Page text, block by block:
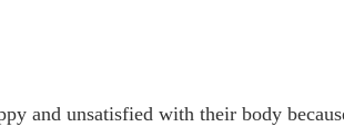
and unsatisfied with their body